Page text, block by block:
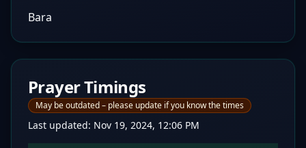
Bara
Prayer Timings
May be outdated – please update if you know the times
Last updated: Nov 19, 2024, 12:06 PM